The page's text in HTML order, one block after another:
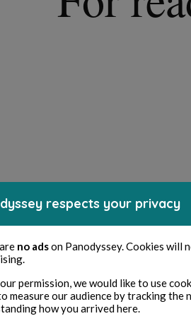
content
from certified creators.
ads, spam, and fake content,
respects your privacy
no adson Panodyssey. Cookies will
permission, we would like to use
measure our audience by tracking
how you arrived here.